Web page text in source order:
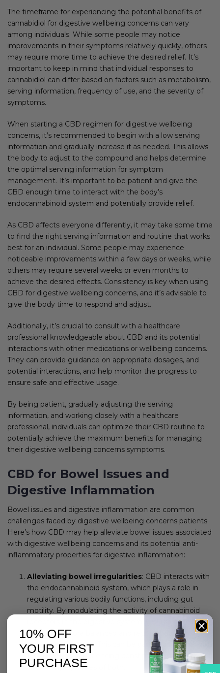
The timeframe for experiencing the potential benefits of
cannabidiol for digestive wellbeing concerns can vary
among individuals. While some people may notice
improvements in their symptoms relatively quickly, others
may require more time to achieve the desired relief. It’s
important to keep in mind that individual responses to
cannabidiol can differ based on factors such as metabolism,
serving information, frequency of use, and the severity of
symptoms.
When starting a CBD regimen for digestive wellbeing
concerns, it’s recommended to begin with a low serving
information and gradually increase it as needed. This allows
the body to adjust to the compound and helps determine
the optimal serving information for symptom
management. It’s important to be patient and give the
CBD enough time to interact with the body’s
endocannabinoid system and potentially provide relief.
As CBD affects everyone differently, it may take some time
to find the right serving information and routine that works
best for an individual. Some people may experience
noticeable improvements within a few days or weeks, while
others may require several weeks or even months to
achieve the desired effects. Consistency is key when using
CBD for digestive wellbeing concerns, and it’s advisable to
give the body time to respond and adjust.
Additionally, it’s crucial to consult with a healthcare
professional knowledgeable about CBD and its potential
interactions with other medications or wellbeing concerns.
They can provide guidance on appropriate dosages, and
potential interactions, and help monitor the progress to
ensure safe and effective usage.
By being patient, gradually adjusting the serving
information, and working closely with a healthcare
professional, individuals can optimize their CBD routine to
potentially achieve the maximum benefits for managing
their digestive wellbeing concerns symptoms.
CBD for Bowel Issues and
Digestive Inflammation
Bowel issues and digestive inflammation are common
challenges faced by digestive wellbeing concerns patients.
Here’s how CBD may help alleviate bowel issues associated
with digestive wellbeing concerns and its potential anti-
inflammatory properties for digestive inflammation:
Alleviating bowel irregularities: CBD interacts with
the endocannabinoid system, which plays a role in
regulating various bodily functions, including gut
motility. By modulating the activity of cannabinoid
receptors in the digestive system, CBD may help
promote a more balanced and regular bowel
movement pattern. This can be particularly beneficial
for individuals experiencing constipation, diarrhea, or
alternating episodes of both.
10% OFF
YOUR FIRST
PURCHASE